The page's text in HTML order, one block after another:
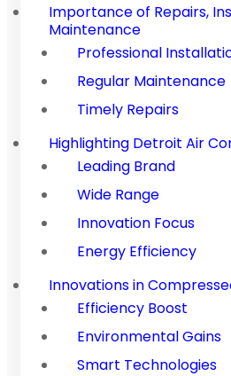
Importance of Repairs,
Maintenance
Professional
Regular Maintenance
Timely Repairs
Highlighting Detroit Air
Leading Brand
Wide Range
Innovation Focus
Energy Efficiency
Innovations in
Efficiency Boost
Environmental Gains
Smart Technologies